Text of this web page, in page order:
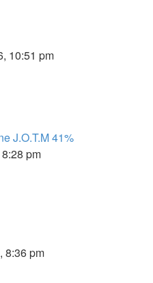
10:51 pm
J.O.T.M 41%
pm
8:36 pm